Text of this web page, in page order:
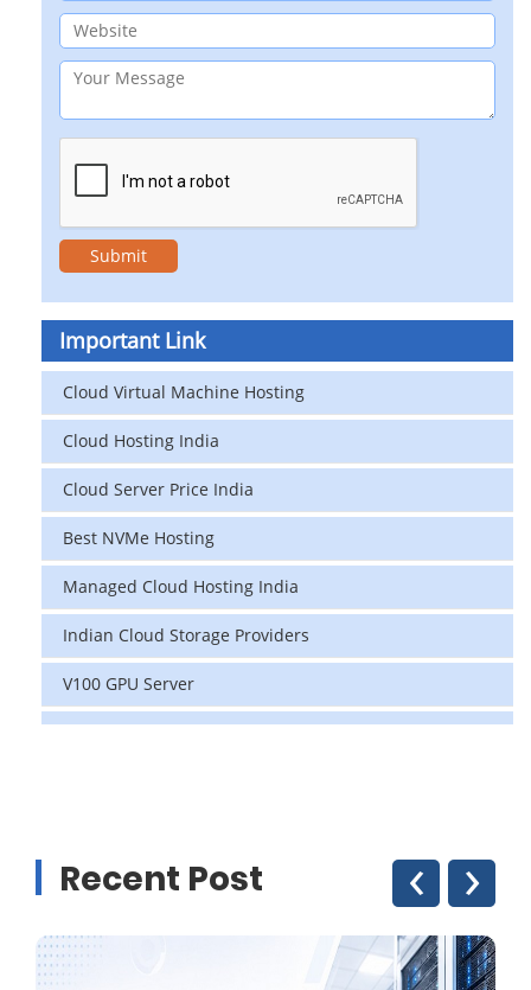
Important Link
Cloud Virtual Machine Hosting
Cloud Hosting India
Cloud Server Price India
Best NVMe Hosting
Managed Cloud Hosting India
Indian Cloud Storage Providers
V100 GPU Server
data center in india
GPU Cloud Server
Recent Post ‹ ›